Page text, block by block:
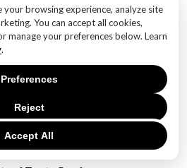
your browsing experience, analyze site
You can accept all cookies,
manage your preferences below. Learn
.
Accept All
Reject
Preferences
credit and debit
and other digital wallets.
availability for Tap
States, the feature has
the United Kingdom,